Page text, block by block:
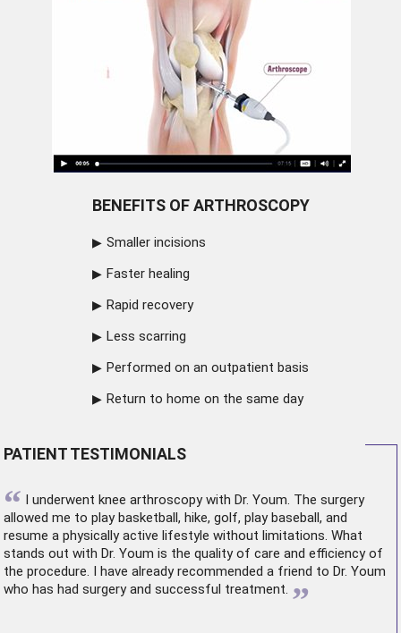
BENEFITS OF ARTHROSCOPY
Smaller incisions
Faster healing
Rapid recovery
Less scarring
Performed on an outpatient basis
Return to home on the same day
PATIENT TESTIMONIALS
“ I underwent knee arthroscopywith Dr. Youm. The surgery
allowed me to play basketball, hike, golf, play baseball, and
resume a physically active lifestyle without limitations. What
stands out with Dr. Youm is the quality of care and efficiency of
the procedure. I have already recommended a friend to Dr. Youm
who has had surgery and successful treatment. ”